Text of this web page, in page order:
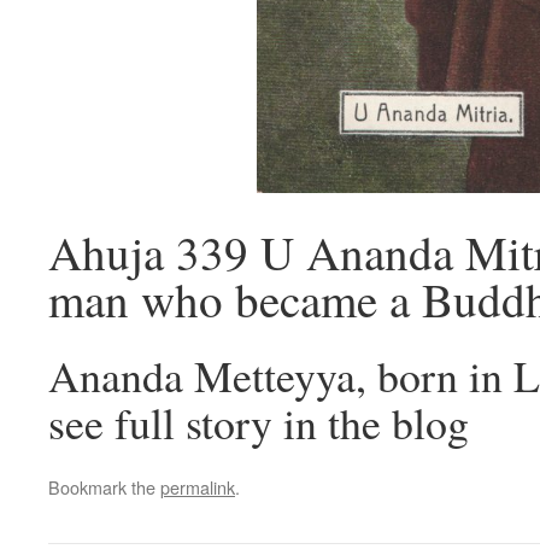
Ahuja 339 U Ananda
man who became a
Ananda Metteyya, born in
see full story in the blog
Bookmark thepermalink.